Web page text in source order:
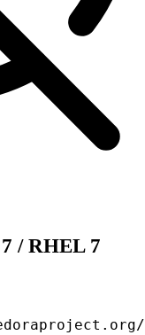
/ RHEL 7